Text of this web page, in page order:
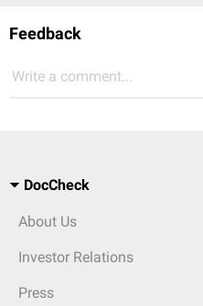
Feedback
Write a comment...
DocCheck
About Us
Investor Relations
Press